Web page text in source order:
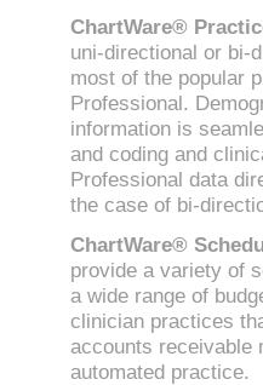
ChartWare®
uni-directional or bi-
most of the popular
Professional.
information is
and coding and
Professional data
the case of bi-
ChartWare®
provide a variety of
a wide range of
clinician practices
accounts receivable
automated practice.